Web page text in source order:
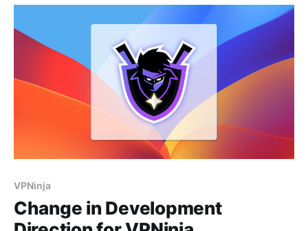
Splitting Requests: SplitHTTP divides HTTP requests
into smaller parts,
VPNinja
Change in Development